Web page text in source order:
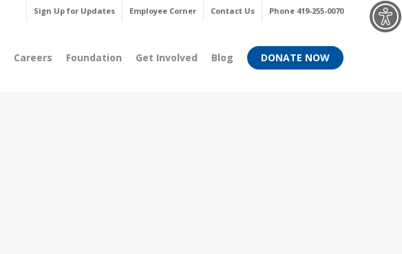
Sign Up for Updates Employee Corner Contact Us Phone 419-255-0070
Careers Foundation Get Involved Blog DONATE NOW
Menu